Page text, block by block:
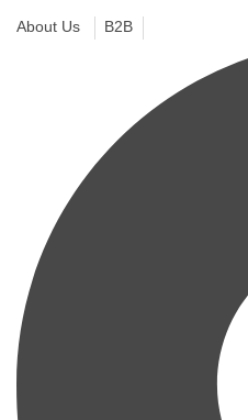
About Us B2B